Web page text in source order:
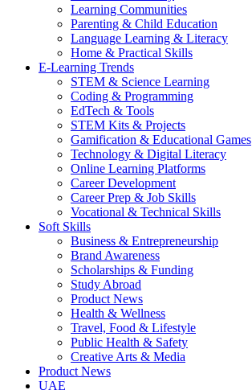
Learning Communities
Parenting & Child Education
Language Learning & Literacy
Home & Practical Skills
E-Learning Trends
STEM & Science Learning
Coding & Programming
EdTech & Tools
STEM Kits & Projects
Gamification & Educational Games
Technology & Digital Literacy
Online Learning Platforms
Career Development
Career Prep & Job Skills
Vocational & Technical Skills
Soft Skills
Business & Entrepreneurship
Brand Awareness
Scholarships & Funding
Study Abroad
Product News
Health & Wellness
Travel, Food & Lifestyle
Public Health & Safety
Creative Arts & Media
Product News
UAE